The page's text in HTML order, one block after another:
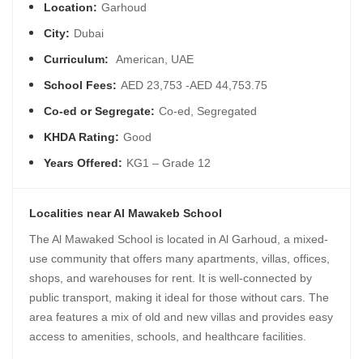
Location: Garhoud
City: Dubai
Curriculum:
American, UAE
School Fees: AED 23,753 -AED 44,753.75
Co-ed or Segregate: Co-ed, Segregated
KHDA Rating: Good
Years Offered: KG1 – Grade 12
Localities near Al Mawakeb School
The Al Mawaked School is located in Al Garhoud, a mixed-
use community that offers many apartments, villas, offices,
shops, and warehouses for rent. It is well-connected by
public transport, making it ideal for those without cars. The
area features a mix of old and new villas and provides easy
access to amenities, schools, and healthcare facilities.